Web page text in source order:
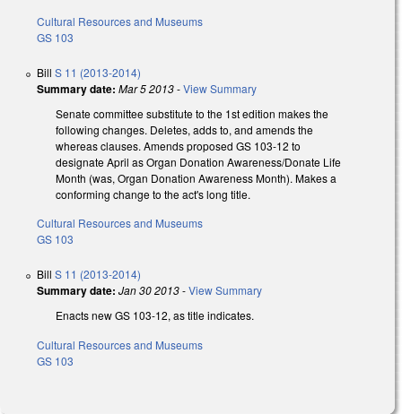
Cultural Resources and Museums
GS 103
Bill S 11 (2013-2014)
Summary date: Mar 5 2013-View Summary
Senate committee substitute to the 1st edition makes the
following changes. Deletes, adds to, and amends the
whereas clauses. Amends proposed GS 103-12 to
designate April as Organ Donation Awareness/Donate Life
Month (was, Organ Donation Awareness Month). Makes a
conforming change to the act's long title.
Cultural Resources and Museums
GS 103
Bill S 11 (2013-2014)
Summary date: Jan 30 2013-View Summary
Enacts new GS 103-12, as title indicates.
Cultural Resources and Museums
GS 103